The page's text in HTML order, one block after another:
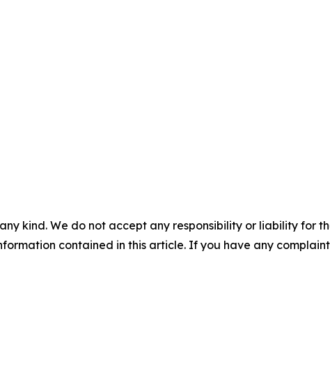
kind. We do not accept any responsibility or liability for
contained in this article. If you have any